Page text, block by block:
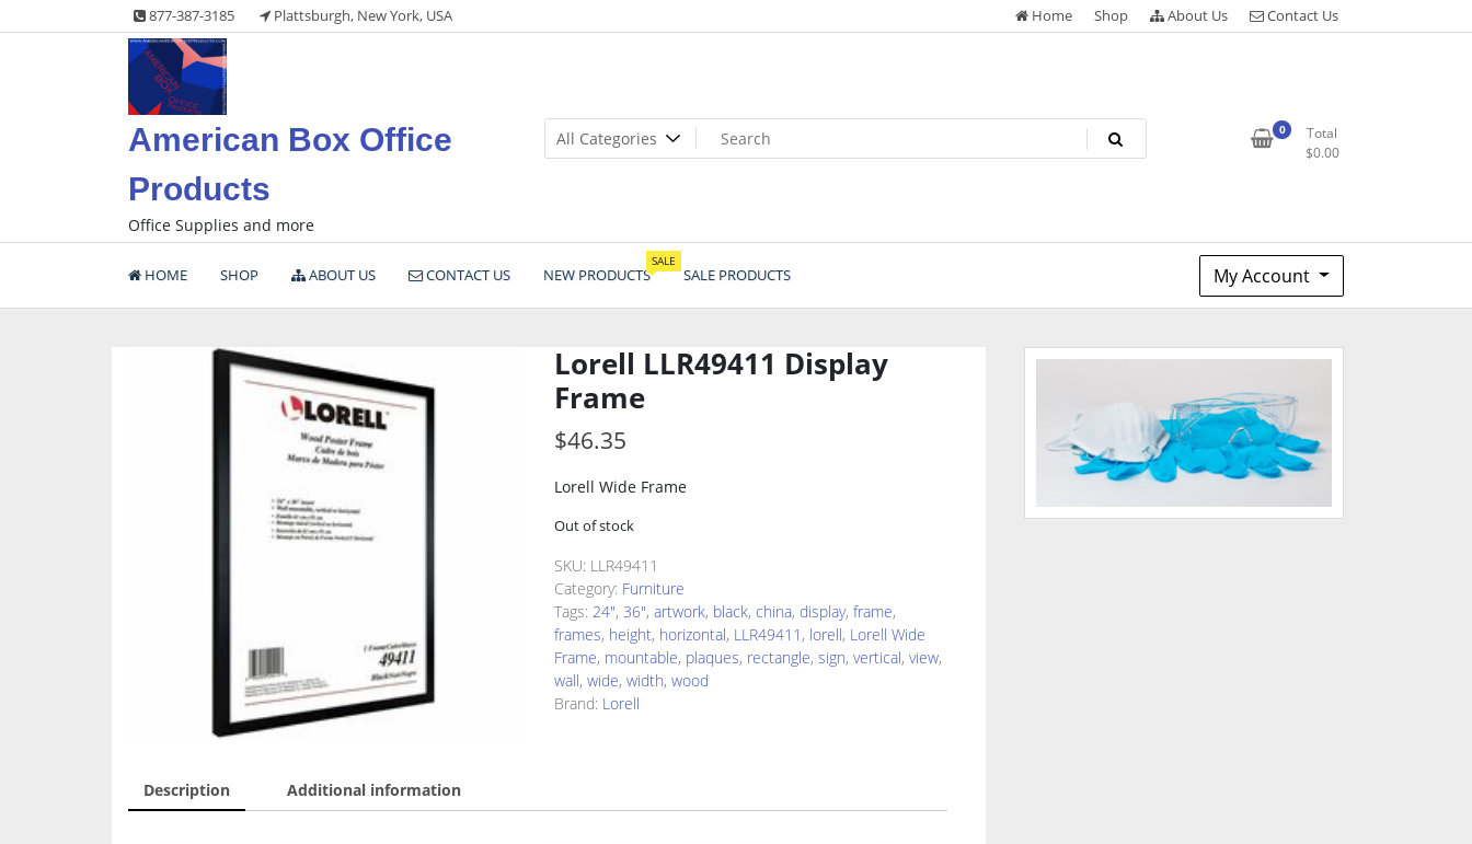
to
877-387-3185 Plattsburgh, New York, USA Home Shop About Us Contact Us
American Box Office
Products
Office Supplies and more
0
Total
$0.00
HOME SHOP ABOUT US CONTACT US NEW PRODUCTS
SALE
SALE PRODUCTS My Account
Lorell LLR49411 Display
Frame
$46.35
Lorell Wide Frame
Out of stock
SKU: LLR49411
Category: Furniture
Tags: 24", 36", artwork, black, china, display, frame,
frames, height, horizontal, LLR49411 , lorell, Lorell Wide
Frame, mountable, plaques, rectangle, sign, vertical, view,
wall, wide, width, wood
Brand: Lorell
Description Additional information